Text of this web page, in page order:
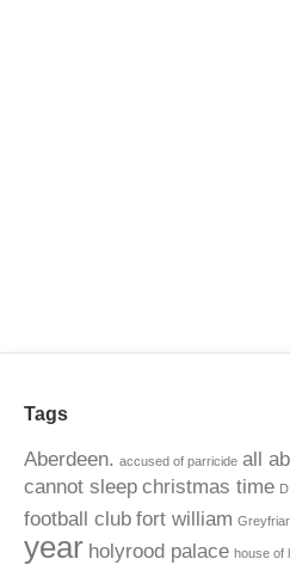
Tags
Aberdeen. accused of parricide all
cannot sleep christmas time
football club fort william
year holyrood palace house of